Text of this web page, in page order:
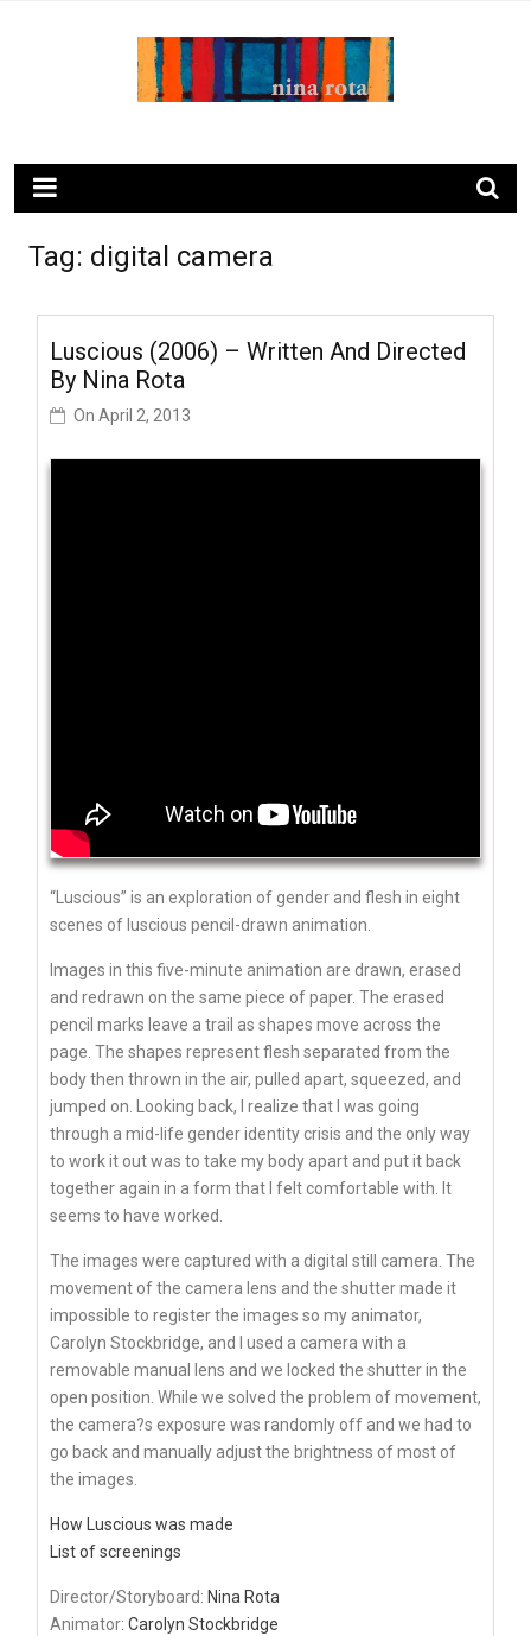
Tag: digital camera
Luscious (2006) – Written And Directed
By Nina Rota
On April 2, 2013
“Luscious” is an exploration of gender and flesh in eight
scenes of luscious pencil-drawn animation.
Images in this five-minute animation are drawn, erased
and redrawn on the same piece of paper. The erased
pencil marks leave a trail as shapes move across the
page. The shapes represent flesh separated from the
body then thrown in the air, pulled apart, squeezed, and
jumped on. Looking back, I realize that I was going
through a mid-life gender identity crisis and the only way
to work it out was to take my body apart and put it back
together again in a form that I felt comfortable with. It
seems to have worked.
The images were captured with a digital still camera. The
movement of the camera lens and the shutter made it
impossible to register the images so my animator,
Carolyn Stockbridge, and I used a camera with a
removable manual lens and we locked the shutter in the
open position. While we solved the problem of movement,
the camera?s exposure was randomly off and we had to
go back and manually adjust the brightness of most of
the images.
How Luscious was made
List of screenings
Director/Storyboard: Nina Rota
Animator: Carolyn Stockbridge